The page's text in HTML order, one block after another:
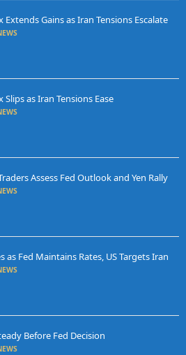
Extends Gains as Iran Tensions Escalate
Slips as Iran Tensions Ease
Assess Fed Outlook and Yen Rally
as Fed Maintains Rates, US Targets Iran
Before Fed Decision